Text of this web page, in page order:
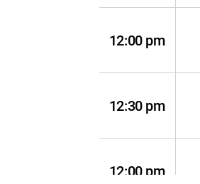
12:00 pm
12:30 pm
12:00 pm